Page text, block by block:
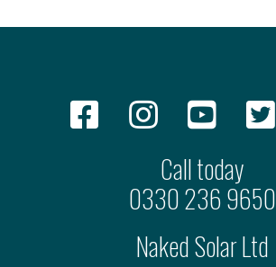
Call today
0330 236 9650
Naked Solar Ltd